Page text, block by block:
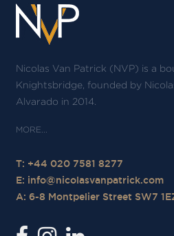
Nicolas Van Patrick (NVP) is a
Knightsbridge, founded by
Alvarado in 2014.
T: +44 020 7581 8277
E: info@nicolasvanpatrick.com
A: 6-8 Montpelier Street SW7